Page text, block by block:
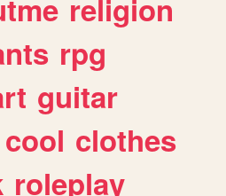
religion
rpg
guitar
cool clothes
roleplay